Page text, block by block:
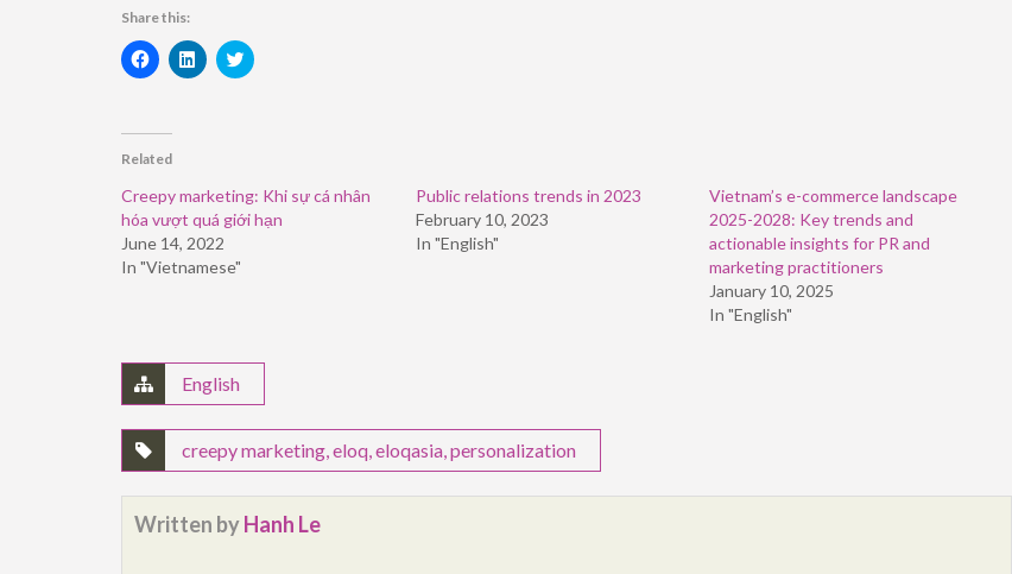
Share this:
Click
to
(Opens
new
Click
to
Click
to
Related
Creepy marketing: Khi sự cá nhân
hóa vượt quá giới hạn
June 14, 2022
In "Vietnamese"
Public relations trends in 2023
February 10, 2023
In "English"
Vietnam’s e-commerce landscape
2025-2028: Key trends and
actionable insights for PR and
marketing practitioners
January 10, 2025
In "English"
English
creepy marketing eloq eloqasia personalization
Written byHanh Le